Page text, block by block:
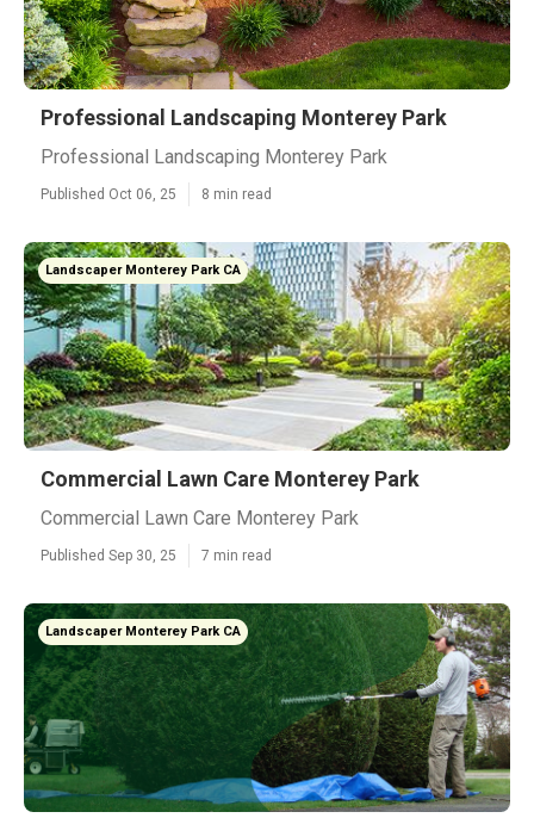
Professional Landscaping Monterey Park
Professional Landscaping Monterey Park
Published Oct 06, 25 8 min read
Landscaper Monterey Park CA
Commercial Lawn Care Monterey Park
Commercial Lawn Care Monterey Park
Published Sep 30, 25 7 min read
Landscaper Monterey Park CA